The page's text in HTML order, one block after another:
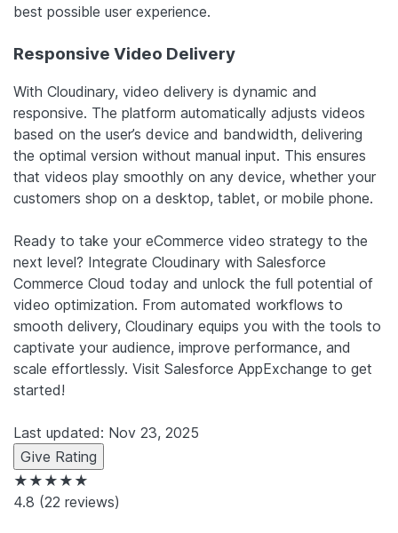
best possible user experience.
Responsive Video Delivery
With Cloudinary, video delivery is dynamic and
responsive. The platform automatically adjusts videos
based on the user’s device and bandwidth, delivering
the optimal version without manual input. This ensures
that videos play smoothly on any device, whether your
customers shop on a desktop, tablet, or mobile phone.
Ready to take your eCommerce video strategy to the
next level? Integrate Cloudinary with Salesforce
Commerce Cloud today and unlock the full potential of
video optimization. From automated workflows to
smooth delivery, Cloudinary equips you with the tools to
captivate your audience, improve performance, and
scale effortlessly. Visit Salesforce AppExchange to get
started!
Last updated: Nov 23, 2025
Give Rating
★★★★★
4.8 (22 reviews)